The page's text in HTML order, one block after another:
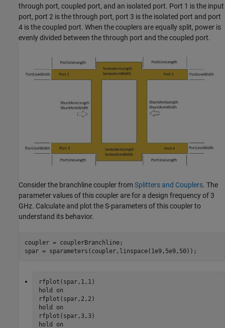
through port, coupled port, and an isolated port. Port 1 is the input
port, port 2 is the through port, port 3 is the isolated port and port
4 is the coupled port. When the couplers are equally split, power is
evenly divided between the through port and the coupled port.
Consider the branchline coupler fromSplitters and Couplers. The
parameter values of this coupler are for a design frequency of 3
GHz. Calculate and plot the S-parameters of this coupler to
understand its behavior.
coupler = couplerBranchline;
spar = sparameters(coupler,linspace(1e9,5e9,50));
rfplot(spar,1,1)
hold
on
rfplot(spar,2,2)
hold
on
rfplot(spar,3,3)
hold
on